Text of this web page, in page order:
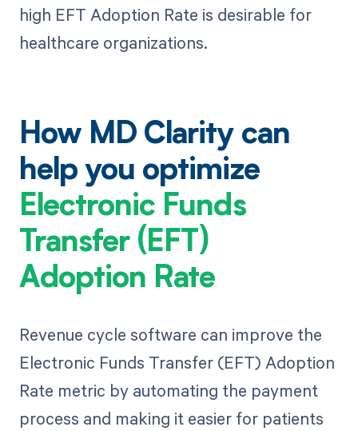
high EFT Adoption Rate is desirable for
healthcare organizations.
How MD Clarity can
help you optimize
Electronic Funds
Transfer (EFT)
Adoption Rate
Revenue cycle software can improve the
Electronic Funds Transfer (EFT) Adoption
Rate metric by automating the payment
process and making it easier for patients